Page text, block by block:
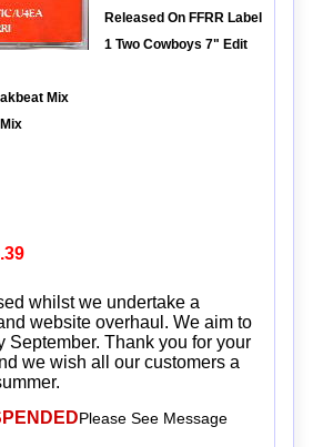
Released On FFRR Label
1 Two Cowboys 7" Edit
Mix
whilst we undertake a
website overhaul. We aim to
September. Thank you for your
we wish all our customers a
Please See Message